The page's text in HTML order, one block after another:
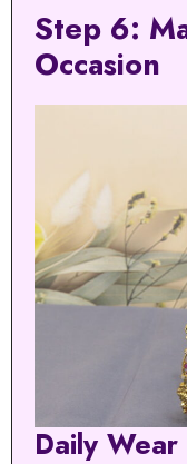
Step 6:
Occasion
Daily Wear